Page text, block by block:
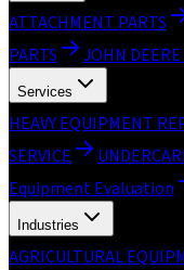
ATTACHMENT PARTS
PARTS
JOHN DEERE
Services
HEAVY EQUIPMENT
SERVICE
Equipment Evaluation
Industries
AGRICULTURAL